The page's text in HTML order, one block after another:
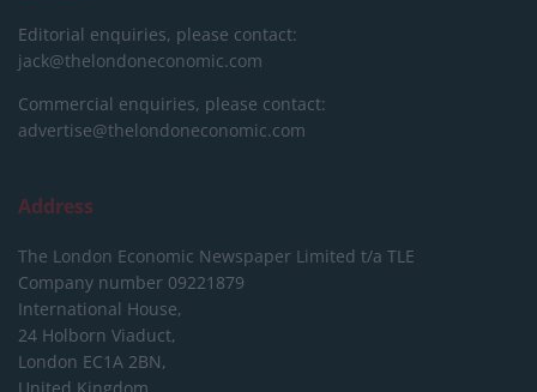
Editorial enquiries, please contact:
jack@thelondoneconomic.com
Commercial enquiries, please contact:
advertise@thelondoneconomic.com
Address
The London Economic Newspaper Limited t/a TLE
Company number 09221879
International House,
24 Holborn Viaduct,
London EC1A 2BN,